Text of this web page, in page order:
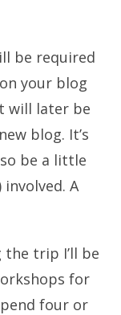
be required
your blog
will later be
blog. It’s
be a little
A
trip I’ll be
for
four or